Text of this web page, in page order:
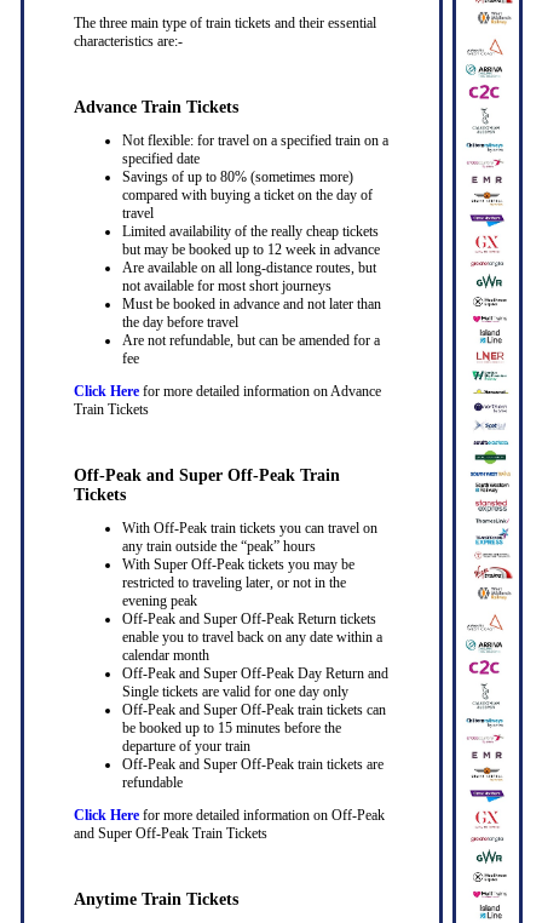
The three main type of train tickets and their essential
characteristics are:-
Advance Train Tickets
Not flexible: for travel on a specified train on a
specified date
Savings of up to 80% (sometimes more)
compared with buying a ticket on the day of
travel
Limited availability of the really cheap tickets
but may be booked up to 12 week in advance
Are available on all long-distance routes, but
not available for most short journeys
Must be booked in advance and not later than
the day before travel
Are not refundable, but can be amended for a
fee
Click Herefor more detailed information on Advance
Train Tickets
Off-Peak and Super Off-Peak Train
Tickets
With Off-Peak train tickets you can travel on
any train outside the “peak” hours
With Super Off-Peak tickets you may be
restricted to traveling later, or not in the
evening peak
Off-Peak and Super Off-Peak Return tickets
enable you to travel back on any date within a
calendar month
Off-Peak and Super Off-Peak Day Return and
Single tickets are valid for one day only
Off-Peak and Super Off-Peak train tickets can
be booked up to 15 minutes before the
departure of your train
Off-Peak and Super Off-Peak train tickets are
refundable
Click Herefor more detailed information on Off-Peak
and Super Off-Peak Train Tickets
Anytime Train Tickets